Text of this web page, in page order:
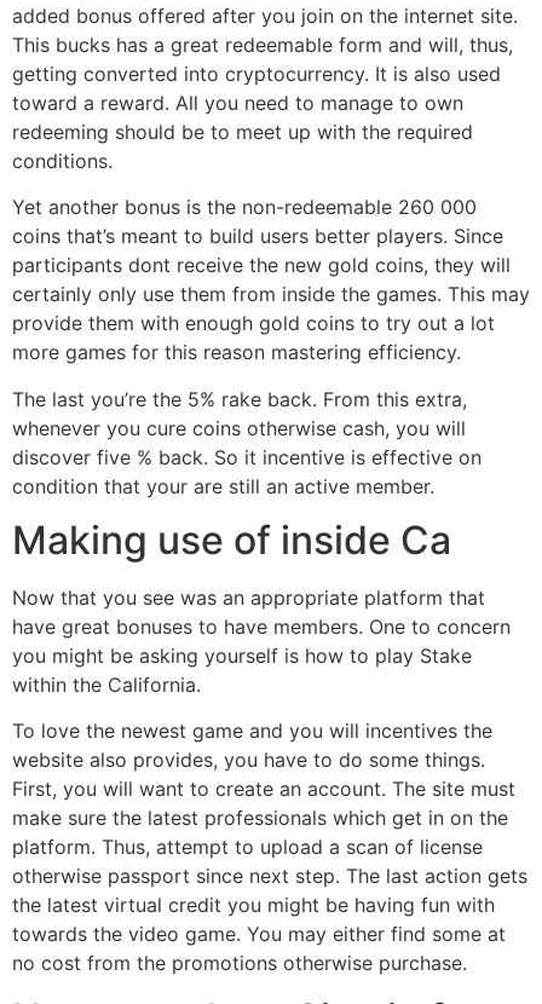
added bonus offered after you join on the internet site.
This bucks has a great redeemable form and will, thus,
getting converted into cryptocurrency. It is also used
toward a reward. All you need to manage to own
redeeming should be to meet up with the required
conditions.
Yet another bonus is the non-redeemable 260 000
coins that’s meant to build users better players. Since
participants dont receive the new gold coins, they will
certainly only use them from inside the games. This may
provide them with enough gold coins to try out a lot
more games for this reason mastering efficiency.
The last you’re the 5% rake back. From this extra,
whenever you cure coins otherwise cash, you will
discover five % back. So it incentive is effective on
condition that your are still an active member.
Making use of inside Ca
Now that you see was an appropriate platform that
have great bonuses to have members. One to concern
you might be asking yourself is how to play Stake
within the California.
To love the newest game and you will incentives the
website also provides, you have to do some things.
First, you will want to create an account. The site must
make sure the latest professionals which get in on the
platform. Thus, attempt to upload a scan of license
otherwise passport since next step. The last action gets
the latest virtual credit you might be having fun with
towards the video game. You may either find some at
no cost from the promotions otherwise purchase.